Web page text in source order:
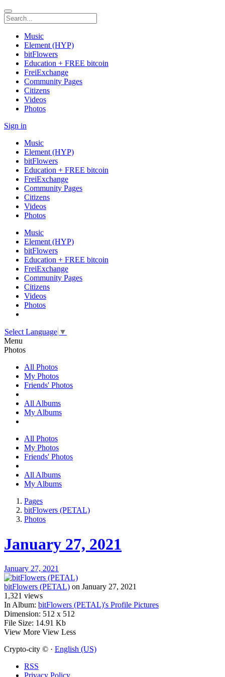
Music
Element (HYP)
bitFlowers
Education + FREE bitcoin
FreiExchange
Community Pages
Citizens
Videos
Photos
Sign in
Music
Element (HYP)
bitFlowers
Education + FREE bitcoin
FreiExchange
Community Pages
Citizens
Videos
Photos
Music
Element (HYP)
bitFlowers
Education + FREE bitcoin
FreiExchange
Community Pages
Citizens
Videos
Photos
Select Language ▼
Menu
Photos
All Photos
My Photos
Friends' Photos
All Albums
My Albums
All Photos
My Photos
Friends' Photos
All Albums
My Albums
Pages
bitFlowers (PETAL)
Photos
January 27, 2021
January 27, 2021
bitFlowers (PETAL) on January 27, 2021
1,321 views
In Album: bitFlowers (PETAL)'s Profile Pictures
Dimension: 512 x 512
File Size: 14.91 Kb
View More View Less
Crypto-city © · English (US)
RSS